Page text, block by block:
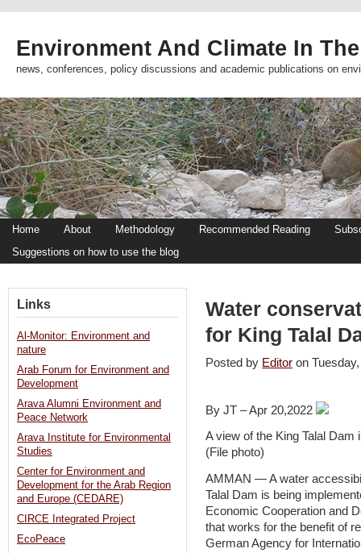
Environment And Climate In
news, conferences, policy discussions and academic publications on
Home About Methodology Recommended Reading
Suggestions on how to use the blog
Water
for King Talal
Posted by Editor on
By JT – Apr 20,2022
A view of the King Talal
(File photo)
AMMAN — A water
Talal Dam is being
Economic Cooperation and
that works for the benefit of
German Agency for
Links
Al-Monitor: Environment and
nature
Arab Forum for Environment and
Development
Arava Alumni Environment and
Peace Network
Arava Institute for Environmental
Studies
Center for Environment and
Development for the Arab Region
and Europe (CEDARE)
CIRCE Integrated Project
EcoPeace